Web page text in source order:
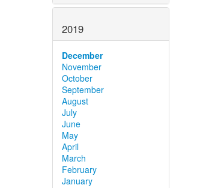
2019
December
November
October
September
August
July
June
May
April
March
February
January